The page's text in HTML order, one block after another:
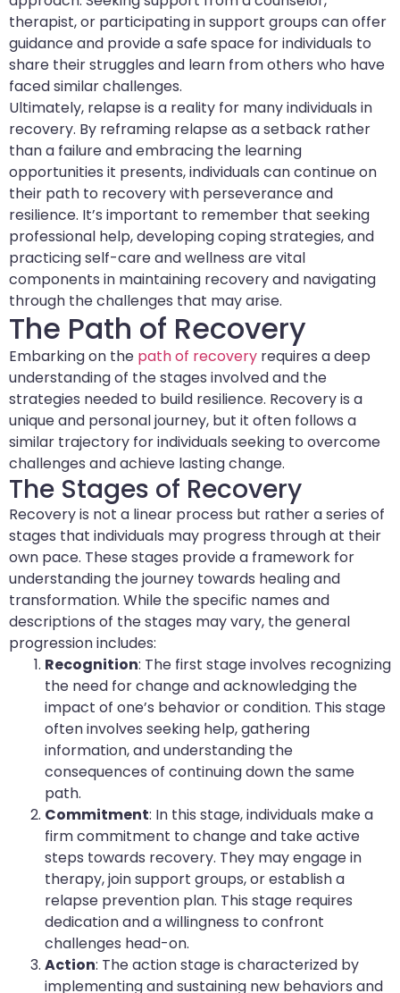
therapist, or participating in support groups can offer
guidance and provide a safe space for individuals to
share their struggles and learn from others who have
faced similar challenges.
Ultimately, relapse is a reality for many individuals in
recovery. By reframing relapse as a setback rather
than a failure and embracing the learning
opportunities it presents, individuals can continue on
their path to recovery with perseverance and
resilience. It’s important to remember that seeking
professional help, developing coping strategies, and
practicing self-care and wellness are vital
components in maintaining recovery and navigating
through the challenges that may arise.
The Path of Recovery
Embarking on the path of recovery requires a deep
understanding of the stages involved and the
strategies needed to build resilience. Recovery is a
unique and personal journey, but it often follows a
similar trajectory for individuals seeking to overcome
challenges and achieve lasting change.
The Stages of Recovery
Recovery is not a linear process but rather a series of
stages that individuals may progress through at their
own pace. These stages provide a framework for
understanding the journey towards healing and
transformation. While the specific names and
descriptions of the stages may vary, the general
progression includes:
Recognition: The first stage involves recognizing
the need for change and acknowledging the
impact of one’s behavior or condition. This stage
often involves seeking help, gathering
information, and understanding the
consequences of continuing down the same
path.
Commitment: In this stage, individuals make a
firm commitment to change and take active
steps towards recovery. They may engage in
therapy, join support groups, or establish a
relapse prevention plan. This stage requires
dedication and a willingness to confront
challenges head-on.
Action: The action stage is characterized by
implementing and sustaining new behaviors and